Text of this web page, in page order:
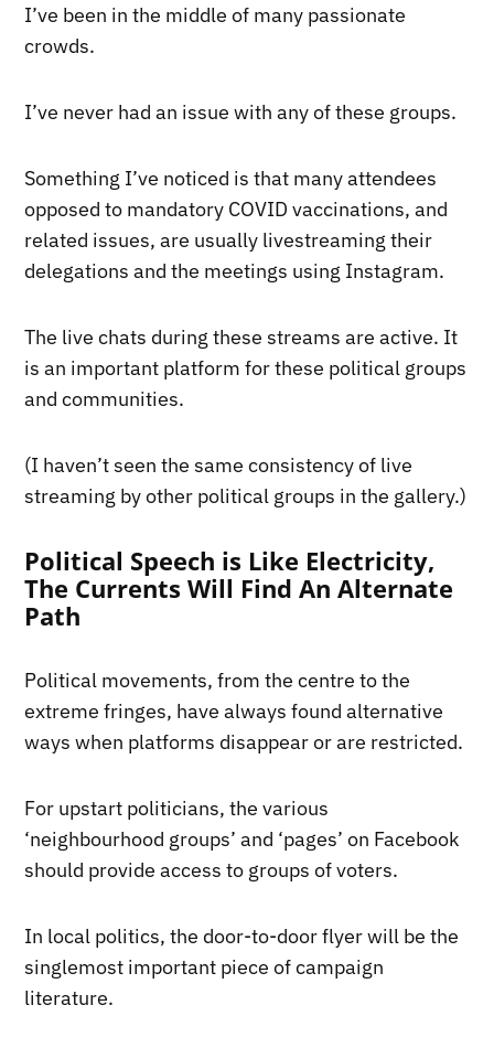
I’ve been in the middle of many passionate
crowds.
I’ve never had an issue with any of these groups.
Something I’ve noticed is that many attendees
opposed to mandatory COVID vaccinations, and
related issues, are usually livestreaming their
delegations and the meetings using Instagram.
The live chats during these streams are active. It
is an important platform for these political groups
and communities.
(I haven’t seen the same consistency of live
streaming by other political groups in the gallery.)
Political Speech is Like Electricity,
The Currents Will Find An Alternate
Path
Political movements, from the centre to the
extreme fringes, have always found alternative
ways when platforms disappear or are restricted.
For upstart politicians, the various
‘neighbourhood groups’ and ‘pages’ on Facebook
should provide access to groups of voters.
In local politics, the door-to-door flyer will be the
singlemost important piece of campaign
literature.